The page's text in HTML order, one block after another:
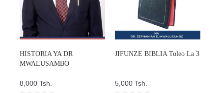
HISTORIA YA DR
MWALUSAMBO
8,000 Tsh.
JIFUNZE BIBLIA Toleo La 3
5,000 Tsh.